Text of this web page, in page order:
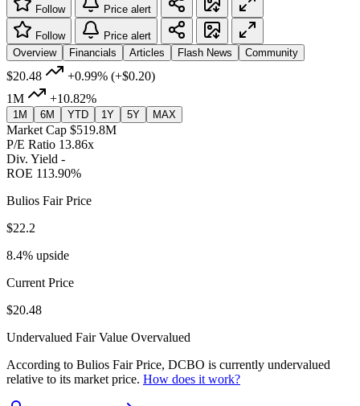
Follow Price alert
Follow
Price alert
Overview
Financials Articles Flash News Community
$20.48 +0.99% (+$0.20)
1M
+10.82%
1M 6M YTD 1Y 5Y MAX
Market Cap $519.8M
P/E Ratio 13.86x
Div. Yield -
ROE 113.90%
Bulios Fair Price
$22.2
8.4% upside
Current Price
$20.48
Undervalued Fair Value Overvalued
According to Bulios Fair Price, DCBO is currently undervalued
relative to its market price. How does it work?